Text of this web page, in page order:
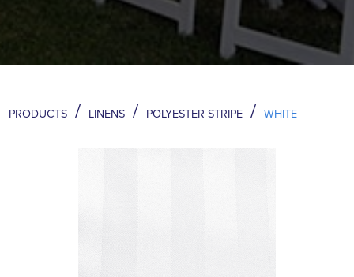
PRODUCTS / LINENS / POLYESTER STRIPE / WHITE